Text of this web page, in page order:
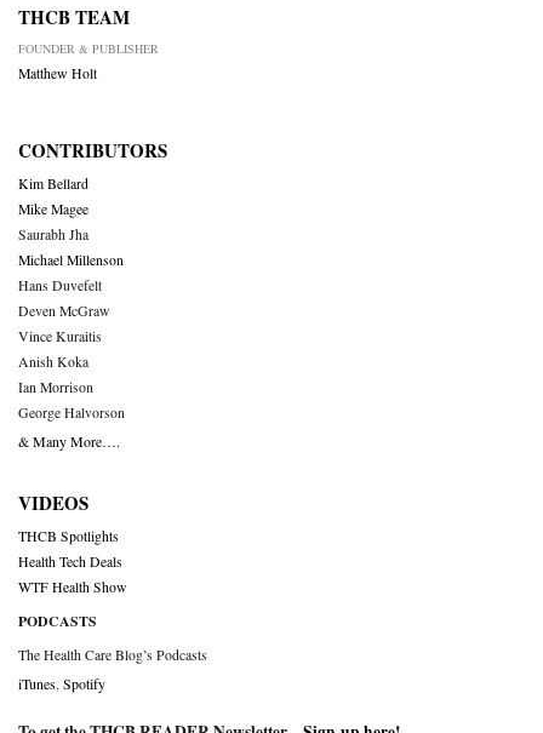
THCB TEAM
FOUNDER & PUBLISHER
Matthew Holt
CONTRIBUTORS
Kim Bellard
Mike Magee
Saurabh Jha
Michael Millenson
Hans Duvefelt
Deven McGraw
Vince Kuraitis
Anish Koka
Ian Morrison
George Halvorson
& Many More….
VIDEOS
THCB Spotlights
Health Tech Deals
WTF Health Show
PODCASTS
The Health Care Blog’s Podcasts
iTunes Spotify